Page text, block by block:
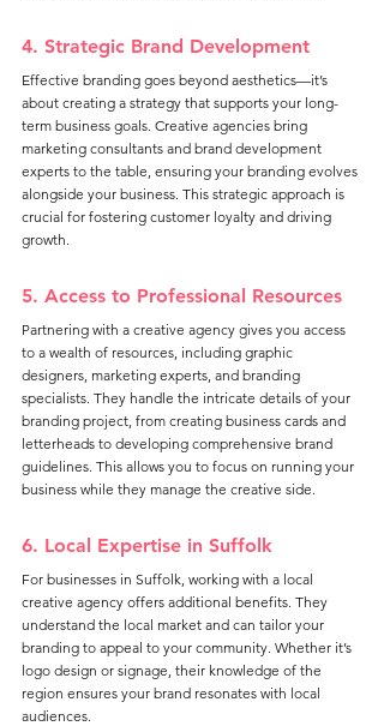
4. Strategic Brand Development
Effective branding goes beyond aesthetics—it’s
about creating a strategy that supports your long-
term business goals. Creative agencies bring
marketing consultants and brand development
experts to the table, ensuring your branding evolves
alongside your business. This strategic approach is
crucial for fostering customer loyalty and driving
growth.
5. Access to Professional Resources
Partnering with a creative agency gives you access
to a wealth of resources, including graphic
designers, marketing experts, and branding
specialists. They handle the intricate details of your
branding project, from creating business cards and
letterheads to developing comprehensive brand
guidelines. This allows you to focus on running your
business while they manage the creative side.
6. Local Expertise in Suffolk
For businesses in Suffolk, working with a local
creative agency offers additional benefits. They
understand the local market and can tailor your
branding to appeal to your community. Whether it’s
logo design or signage, their knowledge of the
region ensures your brand resonates with local
audiences.